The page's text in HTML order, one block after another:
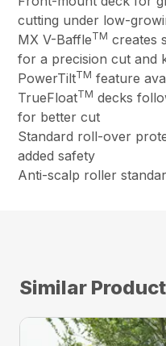
cutting under low-
MX V-BaffleTM creates
for a precision cut and
PowerTiltTM feature
TrueFloatTM decks
for better cut
Standard roll-over
added safety
Anti-scalp roller
Similar